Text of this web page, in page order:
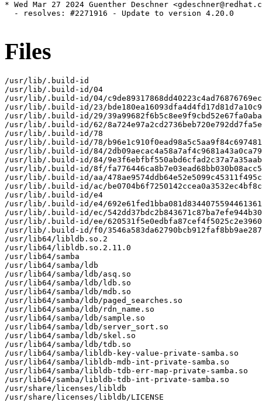
Files
/usr/lib/.build-id
/usr/lib/.build-id/04
/usr/lib/.build-id/04/
/usr/lib/.build-id/23/
/usr/lib/.build-id/29/
/usr/lib/.build-id/62/
/usr/lib/.build-id/78
/usr/lib/.build-id/78/
/usr/lib/.build-id/84/
/usr/lib/.build-id/84/
/usr/lib/.build-id/8f/
/usr/lib/.build-id/aa/
/usr/lib/.build-id/ac/
/usr/lib/.build-id/e4
/usr/lib/.build-id/e4/
/usr/lib/.build-id/ec/
/usr/lib/.build-id/ee/
/usr/lib/.build-id/f0/
/usr/lib64/libldb.so.2
/usr/lib64/libldb.so.2.11.0
/usr/lib64/samba
/usr/lib64/samba/ldb
/usr/lib64/samba/ldb/asq.so
/usr/lib64/samba/ldb/ldb.so
/usr/lib64/samba/ldb/mdb.so
/usr/lib64/samba/ldb/paged_searches.so
/usr/lib64/samba/ldb/rdn_name.so
/usr/lib64/samba/ldb/sample.so
/usr/lib64/samba/ldb/server_sort.so
/usr/lib64/samba/ldb/skel.so
/usr/lib64/samba/ldb/tdb.so
/usr/lib64/samba/libldb-key-value-private-samba.so
/usr/lib64/samba/libldb-mdb-int-private-samba.so
/usr/lib64/samba/libldb-tdb-err-map-private-samba.so
/usr/lib64/samba/libldb-tdb-int-private-samba.so
/usr/share/licenses/libldb
/usr/share/licenses/libldb/LICENSE